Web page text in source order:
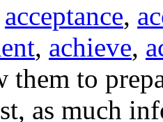
acceptance,
, achieve,
them to
as much